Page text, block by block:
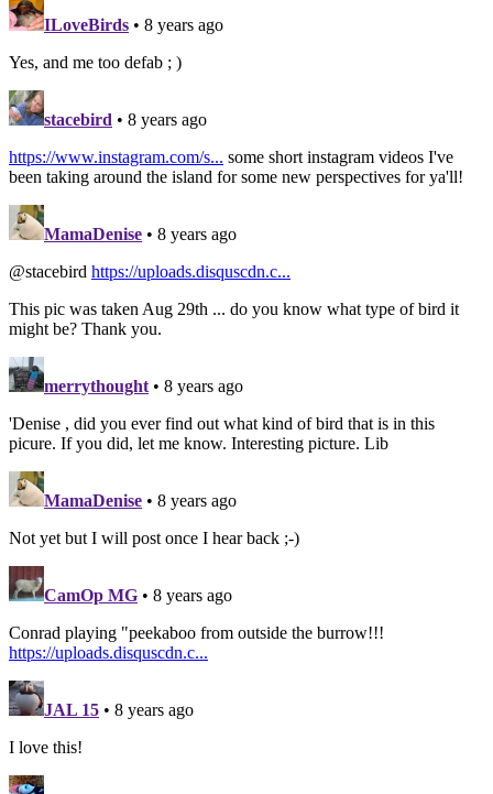
ILoveBirds • 8 years ago
Yes, and me too defab ; )
stacebird • 8 years ago
https://www.instagram.com/s... some short instagram videos I've
been taking around the island for some new perspectives for ya'll!
MamaDenise • 8 years ago
@stacebird https://uploads.disquscdn.c...
This pic was taken Aug 29th ... do you know what type of bird it
might be? Thank you.
merrythought • 8 years ago
'Denise , did you ever find out what kind of bird that is in this
picure. If you did, let me know. Interesting picture. Lib
MamaDenise • 8 years ago
Not yet but I will post once I hear back ;-)
CamOp MG • 8 years ago
Conrad playing "peekaboo from outside the burrow!!!
https://uploads.disquscdn.c...
JAL 15 • 8 years ago
I love this!